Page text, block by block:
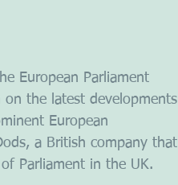
European Parliament
the latest developments
European
a British company that
Parliament in the UK.